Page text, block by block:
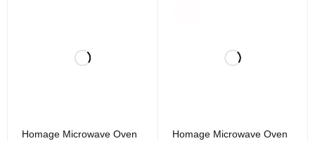
Homage Microwave Oven
Homage Microwave Oven